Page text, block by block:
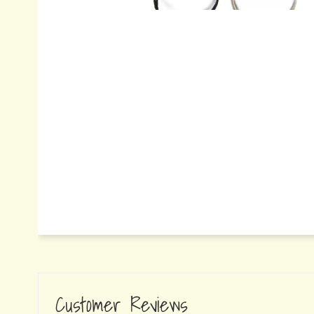
Customer Reviews